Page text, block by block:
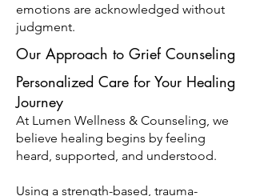
emotions are acknowledged without
judgment.
Our Approach to Grief Counseling
Personalized Care for Your Healing
Journey
At Lumen Wellness & Counseling, we
believe healing begins by feeling
heard, supported, and understood.
Using a strength-based, trauma-